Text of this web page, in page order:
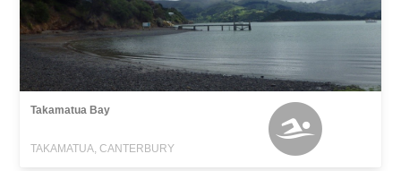
Takamatua Bay
TAKAMATUA, CANTERBURY